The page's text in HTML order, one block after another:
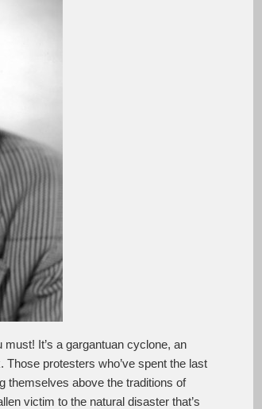
It’s a gargantuan cyclone, an
protesters who’ve spent the last
themselves above the traditions of
victim to the natural disaster that’s